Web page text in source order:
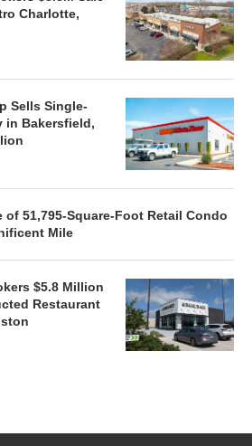
Charlotte,
Sells Single-
in Bakersfield,
of 51,795-Square-Foot Retail Condo
Mile
$5.8 Million
Restaurant